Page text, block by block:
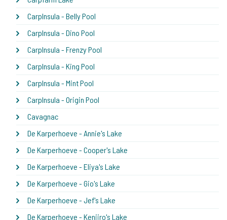
CarpInsula - Belly Pool
CarpInsula - Dino Pool
CarpInsula - Frenzy Pool
CarpInsula - King Pool
CarpInsula - Mint Pool
CarpInsula - Origin Pool
Cavagnac
De Karperhoeve - Annie's Lake
De Karperhoeve - Cooper's Lake
De Karperhoeve - Eliya's Lake
De Karperhoeve - Gio's Lake
De Karperhoeve - Jef's Lake
De Karperhoeve - Kenjiro's Lake